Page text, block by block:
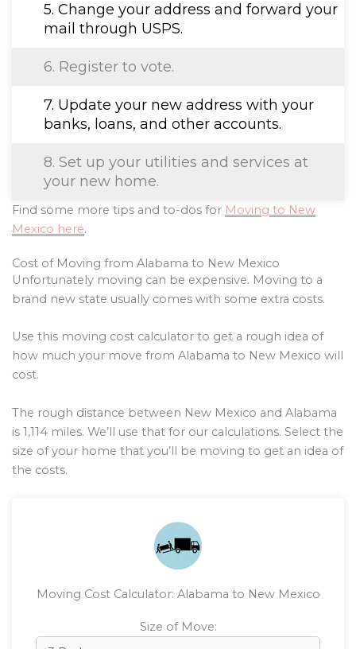
5. Change your address and forward your
mail through USPS.
6. Register to vote.
7. Update your new address with your
banks, loans, and other accounts.
8. Set up your utilities and services at
your new home.
Find some more tips and to-dos for Moving to New
Mexico here.
Cost of Moving from Alabama to New Mexico
Unfortunately moving can be expensive. Moving to a
brand new state usually comes with some extra costs.
Use this moving cost calculator to get a rough idea of
how much your move from Alabama to New Mexico will
cost.
The rough distance between New Mexico and Alabama
is 1,114 miles. We’ll use that for our calculations. Select the
size of your home that you’ll be moving to get an idea of
the costs.
Moving Cost Calculator: Alabama to New Mexico
Size of Move: